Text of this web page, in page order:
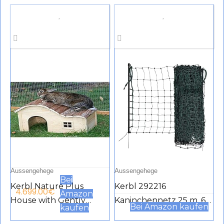
Ramp, Garden
Aussengehege
Kerbl Nature Plus
House with Gently
Curved Roof, 40 x 25 x
4.699.00€
Bei
Amazon
kaufen
Aussengehege
Kerbl 292216
Kaninchennetz 25 m, 65
cm Einzelspitz, grün
Bei Amazon kaufen